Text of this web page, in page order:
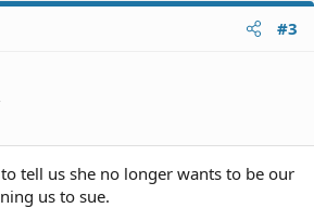
#3
tell us she no longer wants to be our
us to sue.